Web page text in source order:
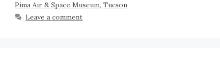
Pima Air & Space Museum, Tucson
Leave a comment